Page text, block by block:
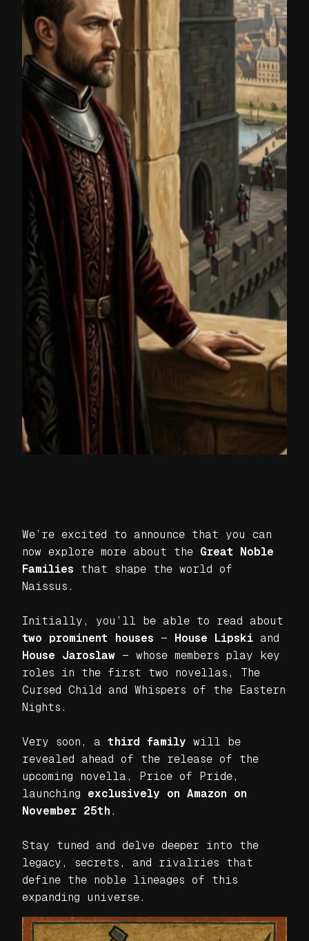
We’re excited to announce that you can
now explore more about the Great Noble
Families that shape the world of
Naissus.
Initially, you’ll be able to read about
two prominent houses — House Lipski and
House Jaroslaw — whose members play key
roles in the first two novellas, The
Cursed Child and Whispers of the Eastern
Nights .
Very soon, a third family will be
revealed ahead of the release of the
upcoming novella, Price of Pride,
launching exclusively on Amazon on
November 25th .
Stay tuned and delve deeper into the
legacy, secrets, and rivalries that
define the noble lineages of this
expanding universe.